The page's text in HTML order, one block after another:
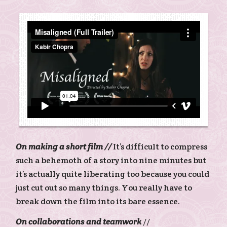
On making a short film //It’s difficult to compress
such a behemoth of a story into nine minutes but
it’s actually quite liberating too because you could
just cut out so many things. You really have to
break down the film into its bare essence.
On collaborations and teamwork//